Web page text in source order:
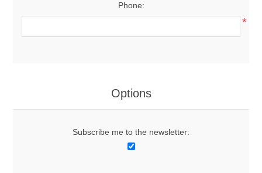
Phone:
*
Options
Subscribe me to the newsletter: